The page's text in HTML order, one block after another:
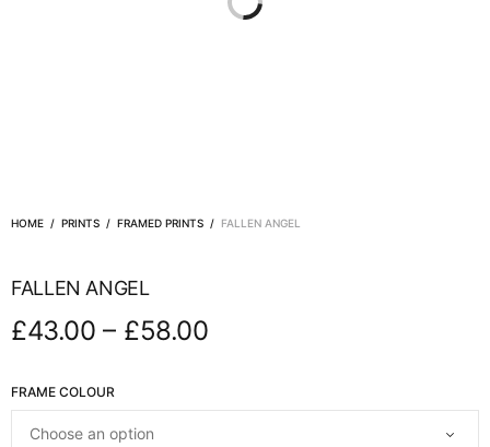
HOME / PRINTS / FRAMED PRINTS / FALLEN ANGEL
FALLEN ANGEL
£43.00 – £58.00
FRAME COLOUR